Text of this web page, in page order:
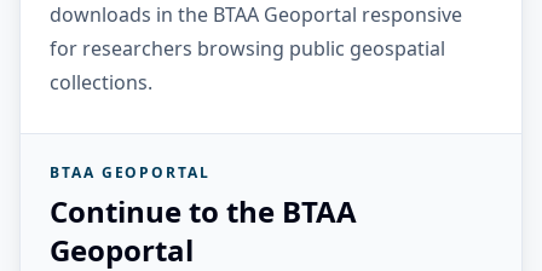
downloads in the BTAA Geoportal responsive
for researchers browsing public geospatial
collections.
BTAA GEOPORTAL
Continue to the BTAA
Geoportal